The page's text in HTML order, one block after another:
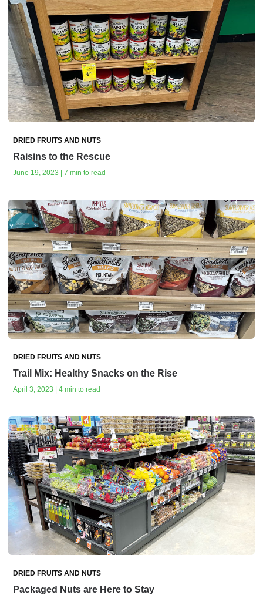
DRIED FRUITS AND NUTS
Raisins to the Rescue
June 19, 2023 | 7 min to read
DRIED FRUITS AND NUTS
Trail Mix: Healthy Snacks on the Rise
April 3, 2023 | 4 min to read
DRIED FRUITS AND NUTS
Packaged Nuts are Here to Stay